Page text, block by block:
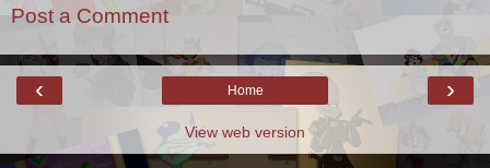
Post a Comment
‹ ›
Home
View web version